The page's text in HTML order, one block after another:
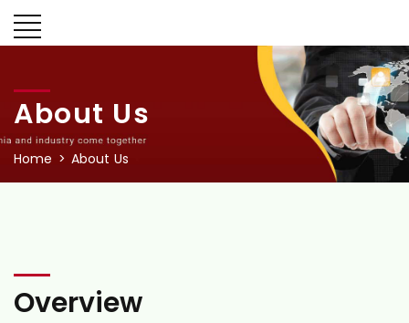
About Us
Home About Us
Overview